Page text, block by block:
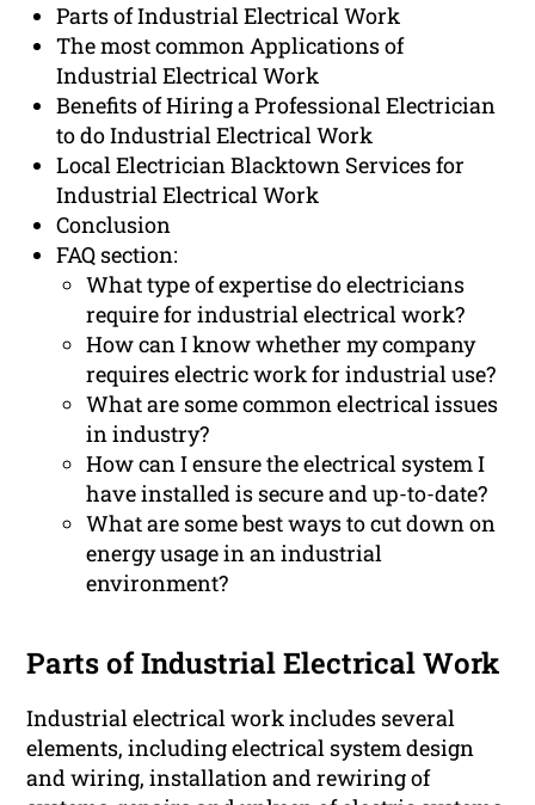
Parts of Industrial Electrical Work
The most common Applications of
Industrial Electrical Work
Benefits of Hiring a Professional Electrician
to do Industrial Electrical Work
Local Electrician Blacktown Services for
Industrial Electrical Work
Conclusion
FAQ section:
What type of expertise do electricians
require for industrial electrical work?
How can I know whether my company
requires electric work for industrial use?
What are some common electrical issues
in industry?
How can I ensure the electrical system I
have installed is secure and up-to-date?
What are some best ways to cut down on
energy usage in an industrial
environment?
Parts of Industrial Electrical Work
Industrial electrical work includes several
elements, including electrical system design
and wiring, installation and rewiring of